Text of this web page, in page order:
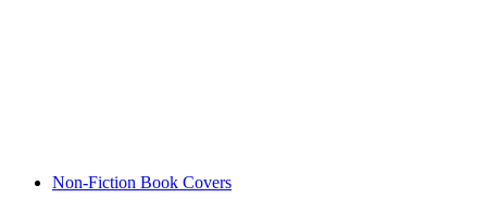
Non-Fiction Book Covers